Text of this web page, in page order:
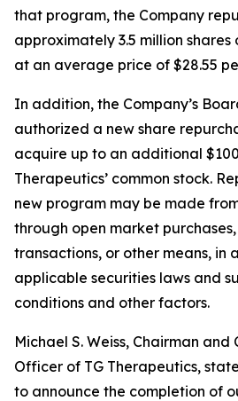
that program, the Company
approximately 3.5 million shares
at an average price of $28.55
In addition, the Company’s
authorized a new share
acquire up to an additional
Therapeutics’ common stock.
new program may be made
through open market
transactions, or other means, in
applicable securities laws and
conditions and other factors.
Michael S. Weiss, Chairman and
Officer of TG Therapeutics,
to announce the completion of